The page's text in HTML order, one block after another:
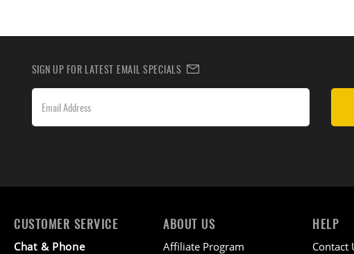
SIGN UP FOR LATEST EMAIL SPECIALS
CUSTOMER SERVICE
Chat & Phone
ABOUT US
Affiliate Program
HELP
Contact